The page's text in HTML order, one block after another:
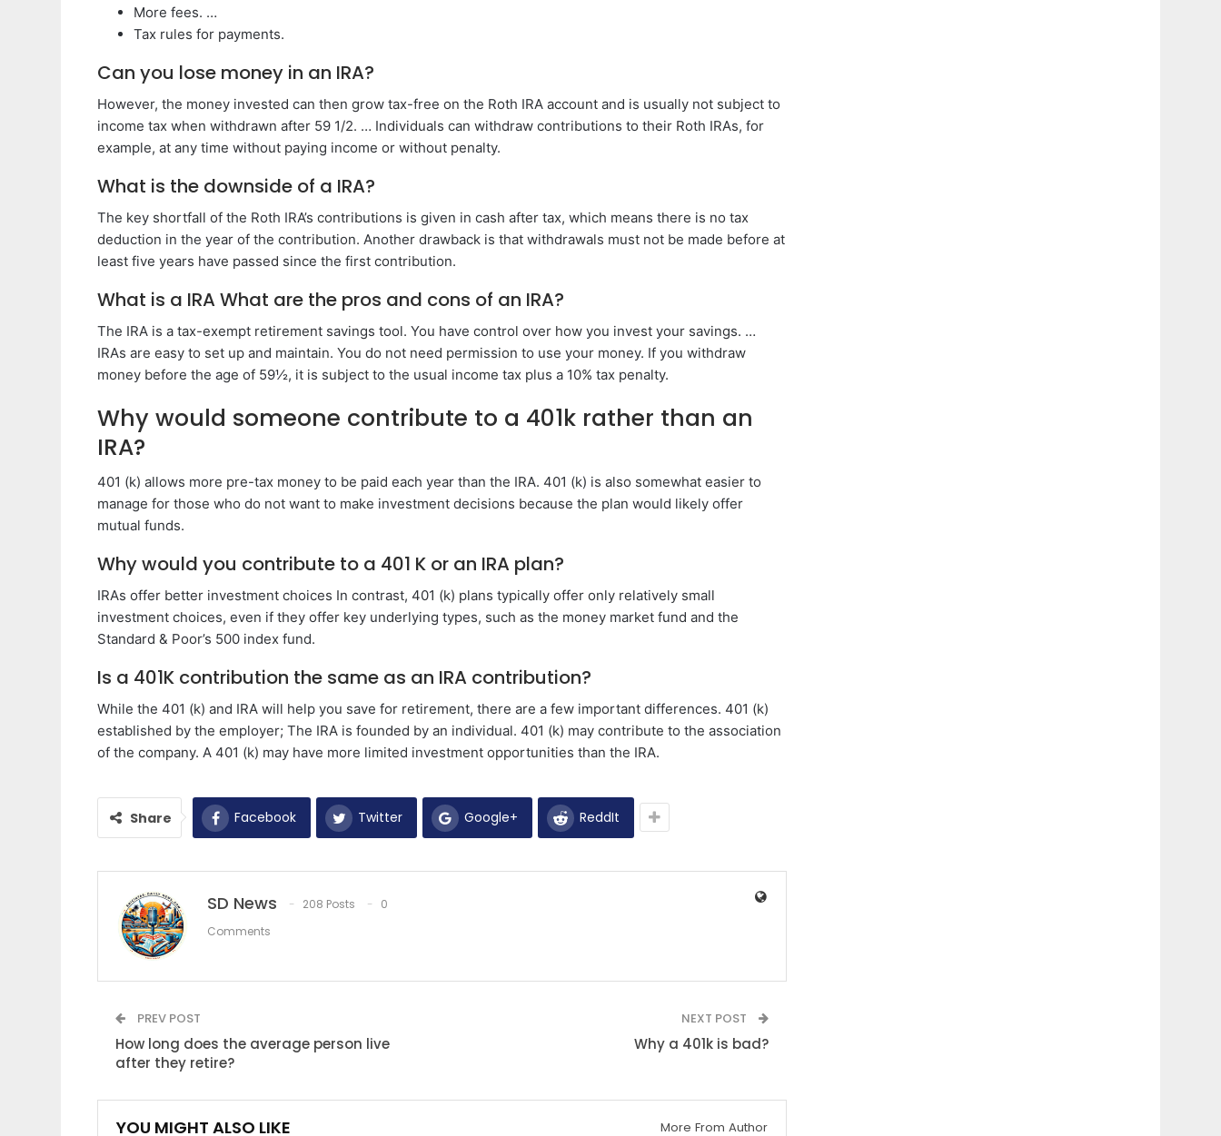
More fees. …
Tax rules for payments.
Can you lose money in an IRA?
However, the money invested can then grow tax-free on the Roth IRA account and is usually not subject to
income tax when withdrawn after 59 1/2. … Individuals can withdraw contributions to their Roth IRAs, for
example, at any time without paying income or without penalty.
What is the downside of a IRA?
The key shortfall of the Roth IRA’s contributions is given in cash after tax, which means there is no tax
deduction in the year of the contribution. Another drawback is that withdrawals must not be made before at
least five years have passed since the first contribution.
What is a IRA What are the pros and cons of an IRA?
The IRA is a tax-exempt retirement savings tool. You have control over how you invest your savings. …
IRAs are easy to set up and maintain. You do not need permission to use your money. If you withdraw
money before the age of 59½, it is subject to the usual income tax plus a 10% tax penalty.
Why would someone contribute to a 401k rather than an
IRA?
401 (k) allows more pre-tax money to be paid each year than the IRA. 401 (k) is also somewhat easier to
manage for those who do not want to make investment decisions because the plan would likely offer
mutual funds.
Why would you contribute to a 401 K or an IRA plan?
IRAs offer better investment choices In contrast, 401 (k) plans typically offer only relatively small
investment choices, even if they offer key underlying types, such as the money market fund and the
Standard & Poor’s 500 index fund.
Is a 401K contribution the same as an IRA contribution?
While the 401 (k) and IRA will help you save for retirement, there are a few important differences. 401 (k)
established by the employer; The IRA is founded by an individual. 401 (k) may contribute to the association
of the company. A 401 (k) may have more limited investment opportunities than the IRA.
Share Facebook Twitter Google+ ReddIt
SD News 208 Posts
0
Comments
PREV POST
How long does the average person live
after they retire?
NEXT POST
Why a 401k is bad?
YOU MIGHT ALSO LIKE More From Author